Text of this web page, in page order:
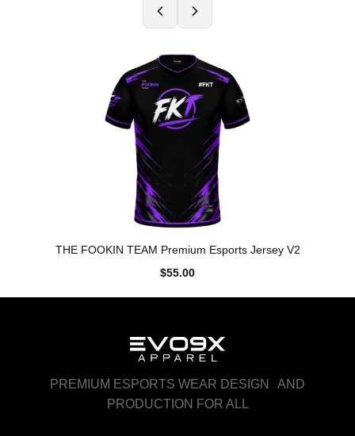
THE FOOKIN TEAM Premium Esports Jersey V2
$55.00
PREMIUM ESPORTS WEAR DESIGN AND
PRODUCTION FOR ALL